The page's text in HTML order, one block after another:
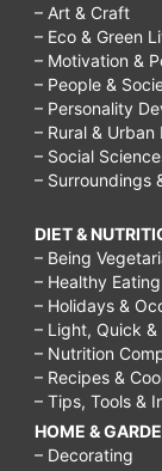
– Art & Craft
– Eco & Green
– Motivation &
– People &
– Personality
– Rural & Urban
– Social
– Surroundings
DIET &
– Being
– Healthy Eating
– Holidays &
– Light, Quick &
– Nutrition
– Recipes &
– Tips, Tools &
HOME &
– Decorating